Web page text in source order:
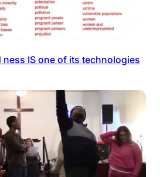
IS one of its technologies